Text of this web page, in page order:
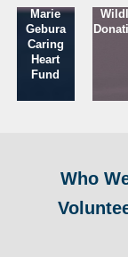
Marie
Gebura
Caring
Heart
Fund
Who